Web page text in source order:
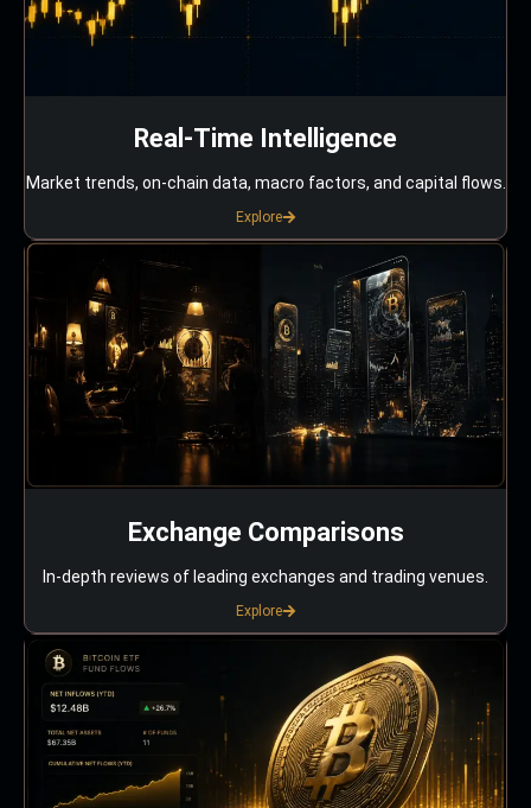
Real-Time Intelligence
Market trends, on-chain data, macro factors, and capital flows.
Explore
Exchange Comparisons
In-depth reviews of leading exchanges and trading venues.
Explore